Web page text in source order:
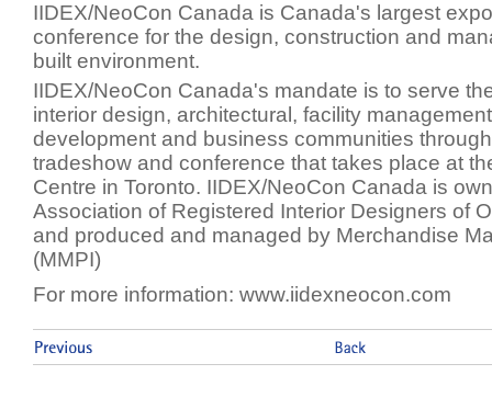
IIDEX/NeoCon Canada is Canada's largest
conference for the design, construction and
built environment.
IIDEX/NeoCon Canada's mandate is to serve
interior design, architectural, facility
development and business communities
tradeshow and conference that takes place at
Centre in Toronto. IIDEX/NeoCon Canada is
Association of Registered Interior Designers of
and produced and managed by Merchandise
(MMPI)
For more information: www.iidexneocon.com